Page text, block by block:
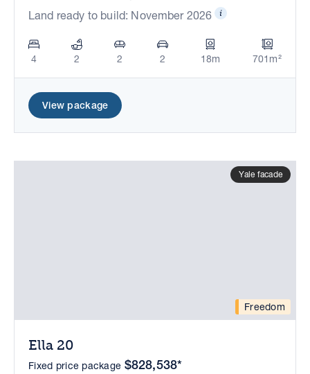
Land ready to build: November 2026
4 2 2 2 18m 701m²
View package
Freedom
Yale facade
Ella 20
Fixed price package $828,538*